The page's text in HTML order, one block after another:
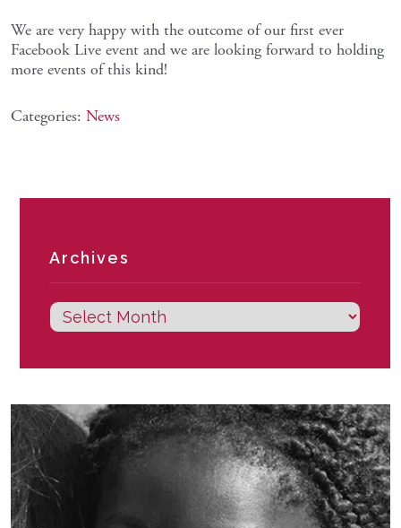
We are very happy with the outcome of our first ever
Facebook Live event and we are looking forward to holding
more events of this kind!
Categories: News
Archives